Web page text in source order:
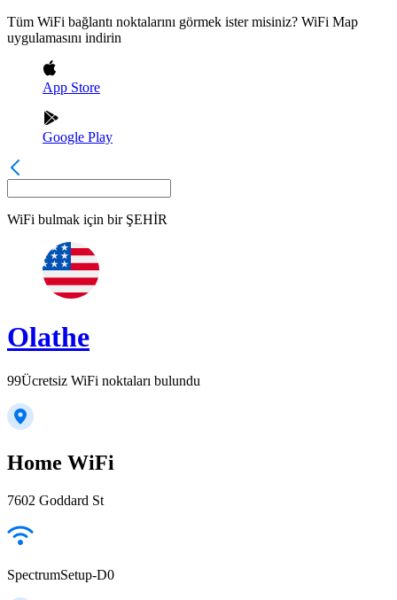
Tüm WiFi bağlantı noktalarını görmek ister misiniz? WiFi Map
uygulamasını indirin
App Store
Google Play
WiFi bulmak için bir ŞEHİR
Olathe
99Ücretsiz WiFi noktaları bulundu
Home WiFi
7602 Goddard St
SpectrumSetup-D0